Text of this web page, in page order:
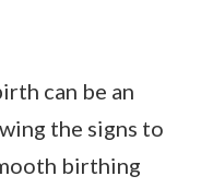
can be an
the signs to
birthing